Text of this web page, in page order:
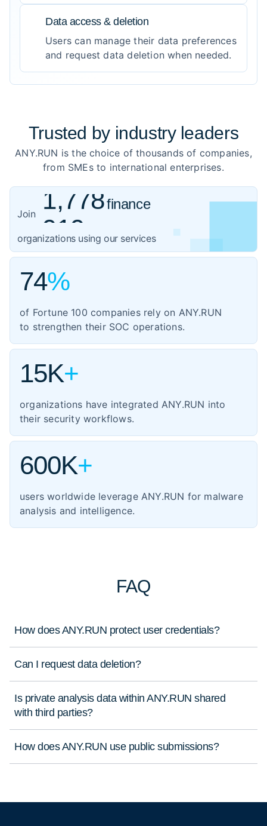
Data access & deletion
Users can manage their data preferences
and request data deletion when needed.
Trusted by industry leaders
ANY.RUN is the choice of thousands of companies,
from SMEs to international enterprises.
Join
1,778finance
919 healthcare
1,059government
3,102
1,354
460energy
347
organizations using our services
74%
of Fortune 100 companies rely on ANY.RUN
to strengthen their SOC operations.
15K+
organizations have integrated ANY.RUN into
their security workflows.
600K+
users worldwide leverage ANY.RUN for malware
analysis and intelligence.
FAQ
How does ANY.RUN protect user credentials?
Can I request data deletion?
Is private analysis data within ANY.RUN shared
with third parties?
How does ANY.RUN use public submissions?